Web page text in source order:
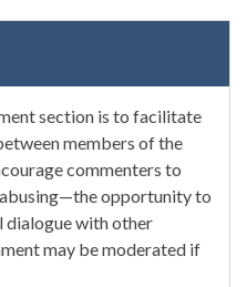
section is to facilitate
members of the
commenters to
opportunity to
dialogue with other
may be moderated if